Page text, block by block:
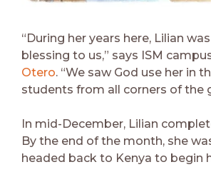
“During her years here, Lilian
blessing to us,” says ISM
Otero. “We saw God use her in
students from all corners of the
In mid-December, Lilian
By the end of the month, she
headed back to Kenya to begin